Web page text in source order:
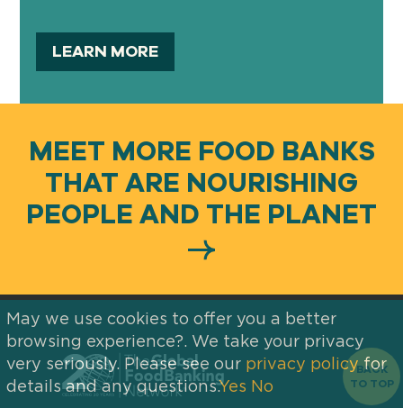
BACK
TO TOP
LEARN MORE
MEET MORE FOOD BANKS
THAT ARE NOURISHING
PEOPLE AND THE PLANET
May we use cookies to offer you a better
browsing experience?. We take your privacy
very seriously. Please see our privacy policyfor
details and any questions.Yes No